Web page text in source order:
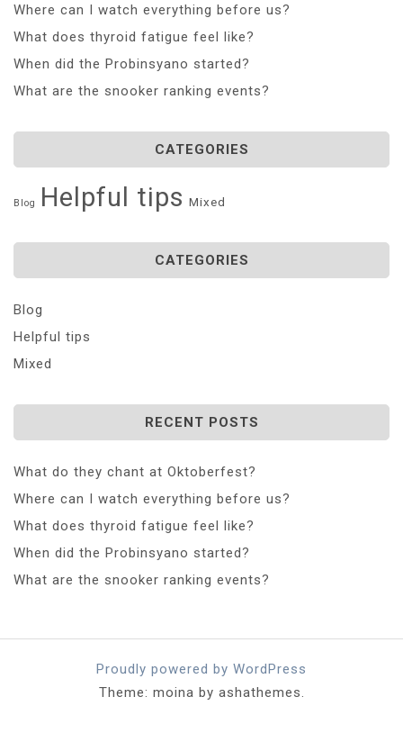
Where can I watch everything before us?
What does thyroid fatigue feel like?
When did the Probinsyano started?
What are the snooker ranking events?
CATEGORIES
Blog Helpful tips Mixed
CATEGORIES
Blog
Helpful tips
Mixed
RECENT POSTS
What do they chant at Oktoberfest?
Where can I watch everything before us?
What does thyroid fatigue feel like?
When did the Probinsyano started?
What are the snooker ranking events?
Proudly powered by WordPress
Theme: moina by ashathemes.